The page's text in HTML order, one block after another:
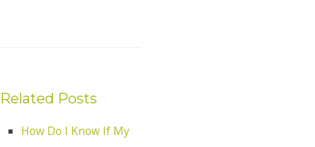
Related Posts
How Do I Know If My